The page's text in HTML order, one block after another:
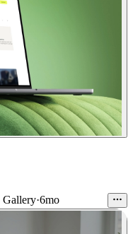
Gallery·6mo